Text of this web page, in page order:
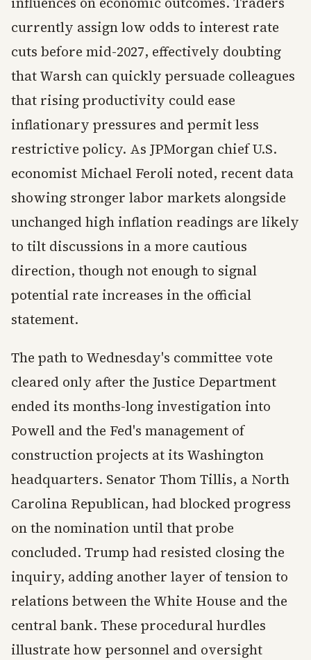
currently assign low odds to interest rate
cuts before mid-2027, effectively doubting
that Warsh can quickly persuade colleagues
that rising productivity could ease
inflationary pressures and permit less
restrictive policy. As JPMorgan chief U.S.
economist Michael Feroli noted, recent data
showing stronger labor markets alongside
unchanged high inflation readings are likely
to tilt discussions in a more cautious
direction, though not enough to signal
potential rate increases in the official
statement.
The path to Wednesday's committee vote
cleared only after the Justice Department
ended its months-long investigation into
Powell and the Fed's management of
construction projects at its Washington
headquarters. Senator Thom Tillis, a North
Carolina Republican, had blocked progress
on the nomination until that probe
concluded. Trump had resisted closing the
inquiry, adding another layer of tension to
relations between the White House and the
central bank. These procedural hurdles
illustrate how personnel and oversight